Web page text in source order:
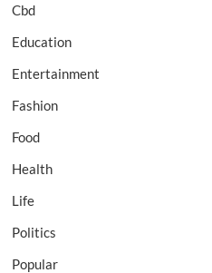
Cbd
Education
Entertainment
Fashion
Food
Health
Life
Politics
Popular